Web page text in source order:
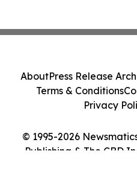
© 1995-2026
Publishing & The CBD
AboutPress Release
Terms & Conditions
Privacy